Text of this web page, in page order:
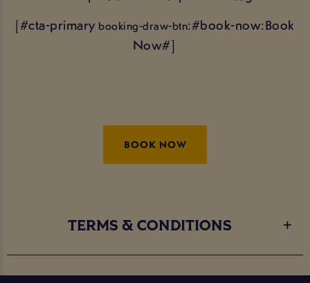
[#cta-primary booking-draw-btn:#book-now:Book
Now#]
BOOK NOW
TERMS & CONDITIONS